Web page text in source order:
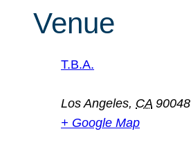
Venue
T.B.A.
Los Angeles, CA 90048
+ Google Map